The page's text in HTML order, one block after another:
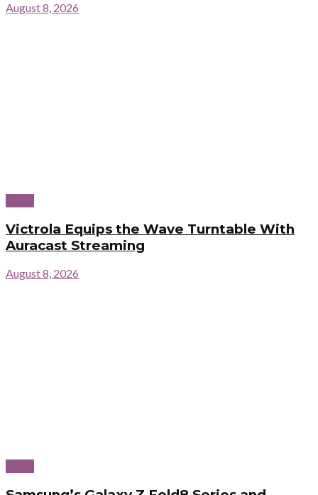
August 8, 2026
Victrola Equips the Wave Turntable With
Auracast Streaming
August 8, 2026